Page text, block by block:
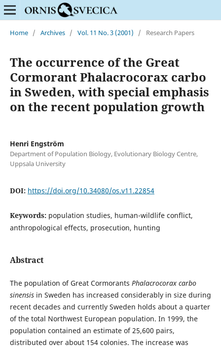
Home / Archives / Vol. 11 No. 3 (2001) / Research Papers
The occurrence of the Great
Cormorant Phalacrocorax carbo
in Sweden, with special emphasis
on the recent population growth
Henri Engström
Department of Population Biology, Evolutionary Biology Centre,
Uppsala University
DOI: https://doi.org/10.34080/os.v11.22854
Keywords: population studies, human-wildlife conflict,
anthropological effects, prosecution, hunting
Abstract
The population of Great Cormorants Phalacrocorax carbo
sinensisin Sweden has increased considerably in size during
recent decades and currently Sweden holds about a quarter
of the total Northwest European population. In 1999, the
population contained an estimate of 25,600 pairs,
distributed over about 154 colonies. The increase was